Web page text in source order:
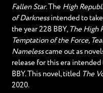
Fallen Star. The High
of Darkness intended to
the year 228 BBY, The High
Temptation of the Force,
Namelesscame out as
release for this era
BBY. This novel, titled The
2020.